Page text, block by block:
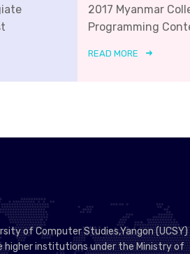
2017 Myanmar
Programming
READ MORE
of Computer Studies,Yangon (UCSY)
higher institutions under the Ministry of